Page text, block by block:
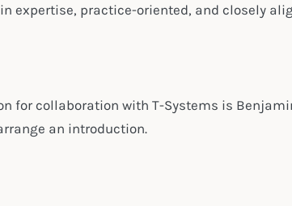
expertise, practice-oriented, and closely
for collaboration with T-Systems is
an introduction.